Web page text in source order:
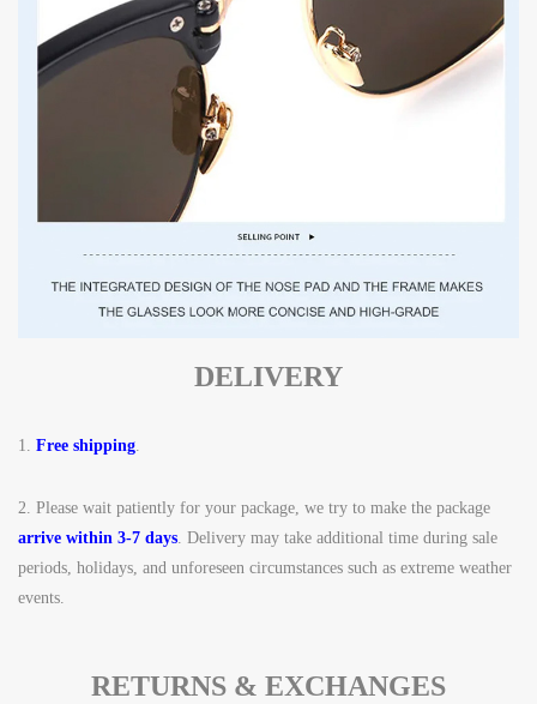
DELIVERY
1. Free shipping.
2. Please wait patiently for your package, we try to make the package
arrive within 3-7 days. Delivery may take additional time during sale
periods, holidays, and unforeseen circumstances such as extreme weather
events.
RETURNS & EXCHANGES